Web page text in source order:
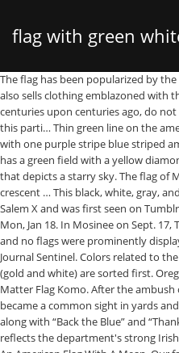
flag with green
The flag has been popularized by the company “Thin Blue Line USA,” which also sells clothing emblazoned with the symbol. Those sun wheels, made centuries upon centuries ago, do not usually resemble the complexity of this parti… Thin green line on the american flag stars stripes white us flag with one purple stripe blue striped american flag mean. The flag of Brazil has a green field with a yellow diamond at the center bearing a blue disk that depicts a starry sky. The flag of Mauritania has a green field with a crescent … This black, white, gray, and green pride flag was created by Salem X and was first seen on Tumblr in February 2014. Get it as soon as Mon, Jan 18. In Mosinee on Sept. 17, Trump spoke in front of Air Force One and no flags were prominently displayed, according to photos by the Journal Sentinel. Colors related to the two metals of European heraldry (gold and white) are sorted first. Oregon County Pays 100k Over Blue Lives Matter Flag Komo. After the ambush of Dallas officers in 2016, the flag became a common sight in yards and on bumper stickers around the city, along with “Back the Blue” and “Thank a Cop” signs. The green probably reflects the department's strong Irish heritage. Thin Blue Line What Does An American Flag With A Mean. Our fact check work is supported in part by a grant from Facebook. The double-headed eagle is an element they borrowed from the Byzantine Empire. ", Whatever the intended meaning of the flag, it has come to carry different connotations to different people, At protests in Charlottesville in 2017, where white supremacist groups and supporters gathered to protest the removal of Confederate statues throughout the country, the blue-line flag was featured alongside Confederate flags, according to an Aug. 18, 2017, report from USA TODAY. What Does The Blue Striped American Flag Mean Quora . 4.5 out of 5 stars 22. ← Black American Flag With One Green Stripe What Does A Black And White American Flag With One Green Stripe Mean → Leave a Reply Cancel reply. The Doug flag was designed by Portland, Oregon native Alexander Baretich in the academic year of 1994–1995. Now it has replaced the American flag. Shmbada USA Thin Blue Line Burlap Garden Flag - Black White and Blue Stripe American Police Flag Honoring Law Enforcement Officers - Premium Double Sided Outdoor Yard Lawn Small Decor - 12 x18 Inch. Thin Blue Green and Red Line American Flag 3x5- Heavy Duty Polyester American Blue Red Green Stripe All Lives Matter Police Firefighter Military Flags Banner Law Enforcement Police Fireman Army Flag . The short fraught history of the ‘Thin Blue Line’ American flag, The Short, Fraught History of the ‘Thin Blue Line’ American Flag", Your California Privacy Rights/Privacy Policy. Find out what each of these 22 pride flags mean, and see each one here. Schwarze Sonne (Black Sun), sometimes called the sonnerad: symbol has become synonymous with myriad far-right groups who traffic in neo-Nazi and/or neo-Volkisch ideologies. Read also :- 1. The Greek national flag features nine horizontal stripes of white alternating with blue. When asked why the flag was placed behind the president, Wisconsin Trump Victory — the state’s Trump campaign group — did not respond. Why Should You Stand For The Flag. The eagle represents the sovereignty of the state of Albania while the red color symbolizes bravery, strength, and freedom. Media in category "Flags with three horizontal stripes of black, green and white color combination" The following 6 files are in this category, out of 6 total. 4.8 out of 5 stars 759. Blue White Flag Red X Yellow Circle. It was adopted by the noble families of Albania until 1912 when it became the official state flag. Get it as soon as Mon, Jan 11. Miscellaneous colors (murrey, tan, grey, and pink) are sorted last. FREE Shipping. Some flags, including a number from South Asia, include both a distinct yellow and a distinct orange; these have been noted accordingly. Black Lives Matter has been invoked around the country this year during massive protests that were launched after the death of George Floyd at the hands of Minneapolis police officers. To be sure, it is possible to support police officers and the Black Lives Matter movement. The post has been shared more than 2,500 additional times and reacted to by more than 7,200 people. Siberia flag has three equal horizontal bands of green, white and green along with a quarter black vertical band at the hoist. Flags of white, red and blue stripes (bands) quite often signals the relationships of some … The disk is spanned by a white curved band bearing the country’s national motto. The flag was featured very prominently at the rally — a change from the last several Wisconsin rallies that Trump has held in other cities. He recalled: So the portion of the post that says that the